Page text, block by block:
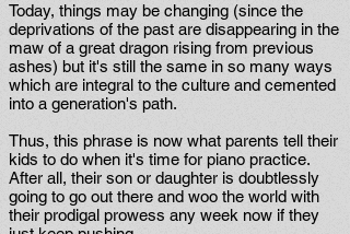
Today, things may be changing (since the
deprivations of the past are disappearing in the
maw of a great dragon rising from previous
ashes) but it's still the same in so many ways
which are integral to the culture and cemented
into a generation's path.
Thus, this phrase is now what parents tell their
kids to do when it's time for piano practice.
After all, their son or daughter is doubtlessly
going to go out there and woo the world with
their prodigal prowess any week now if they